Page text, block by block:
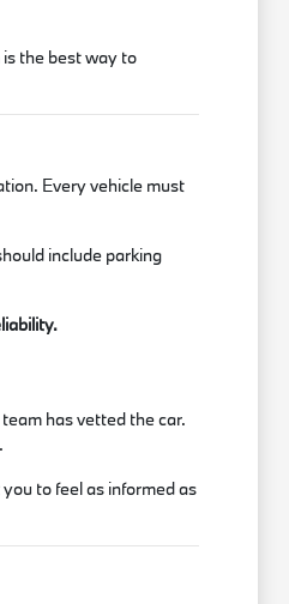
the best way to
Every vehicle must
include parking
has vetted the car.
to feel as informed as